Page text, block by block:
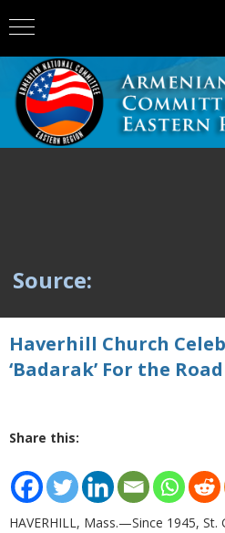
Source:
Haverhill Church
‘Badarak’ For the
Share this:
HAVERHILL, Mass.—Since 1945,